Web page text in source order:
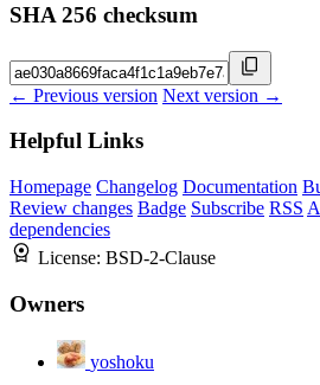
SHA 256 checksum
← Previous version Next version →
Helpful Links
Homepage Changelog Documentation
Review changes Badge Subscribe RSS
dependencies
License: BSD-2-Clause
Owners
yoshoku